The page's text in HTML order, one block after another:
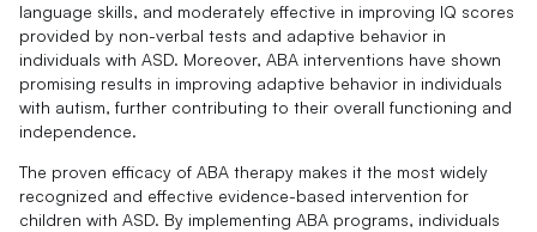
language skills, and moderately effective in improving IQ scores
provided by non-verbal tests and adaptive behavior in
individuals with ASD. Moreover, ABA interventions have shown
promising results in improving adaptive behavior in individuals
with autism, further contributing to their overall functioning and
independence.
The proven efficacy of ABA therapy makes it the most widely
recognized and effective evidence-based intervention for
children with ASD. By implementing ABA programs, individuals